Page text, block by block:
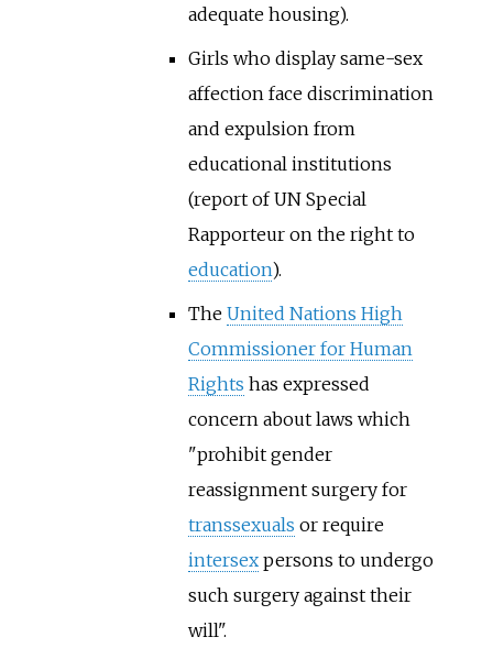
adequate housing).
Girls who display same-sex
affection face discrimination
and expulsion from
educational institutions
(report of UN Special
Rapporteur on the right to
education).
The United Nations High
Commissioner for Human
Rights has expressed
concern about laws which
"prohibit gender
reassignment surgery for
transsexuals or require
intersexpersons to undergo
such surgery against their
will".